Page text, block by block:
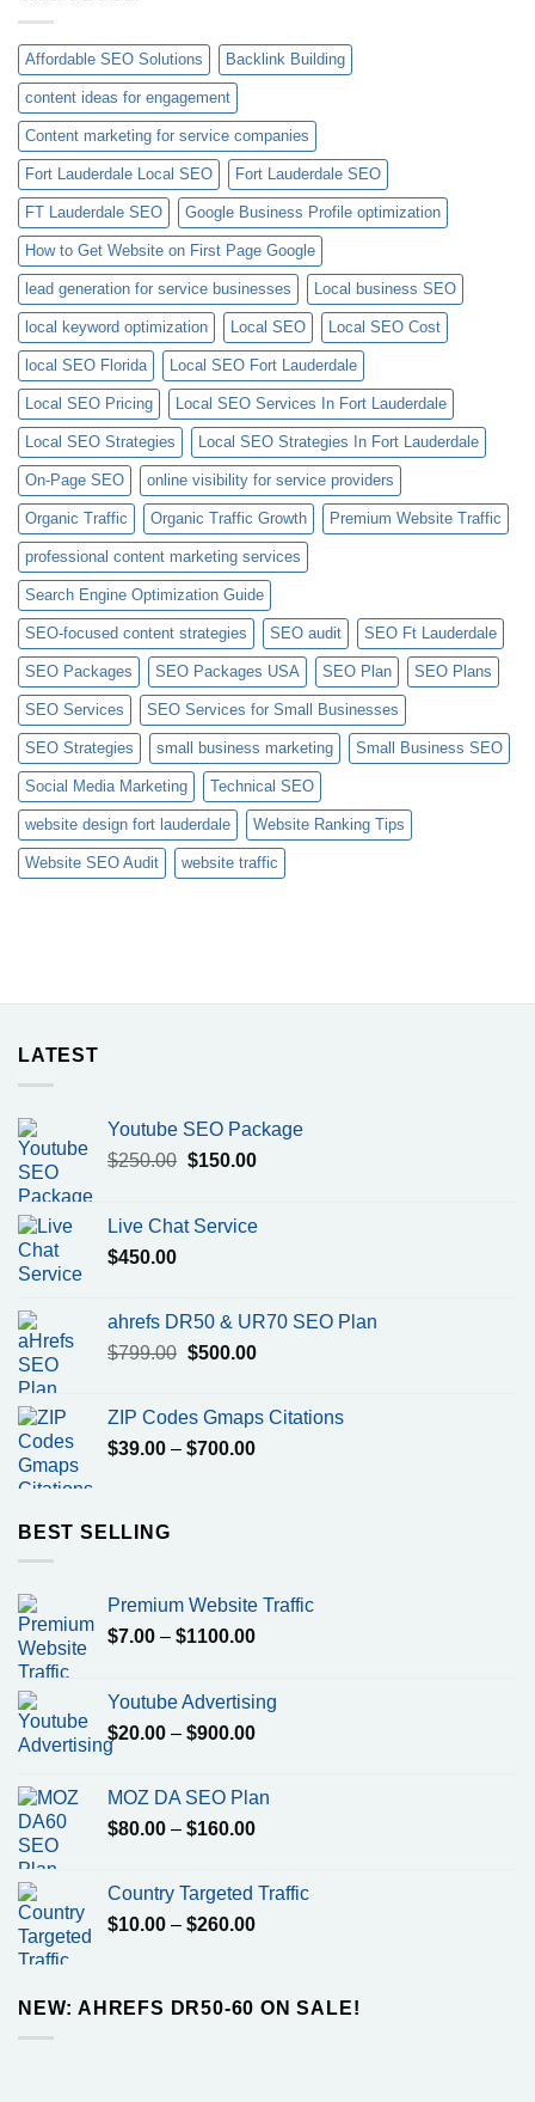
Affordable SEO Solutions Backlink Building
content ideas for engagement
Content marketing for service companies
Fort Lauderdale Local SEO Fort Lauderdale SEO
FT Lauderdale SEO Google Business Profile optimization
How to Get Website on First Page Google
lead generation for service businesses Local business SEO
local keyword optimization Local SEO Local SEO Cost
local SEO Florida Local SEO Fort Lauderdale
Local SEO Pricing Local SEO Services In Fort Lauderdale
Local SEO Strategies Local SEO Strategies In Fort Lauderdale
On-Page SEO online visibility for service providers
Organic Traffic Organic Traffic Growth Premium Website Traffic
professional content marketing services
Search Engine Optimization Guide
SEO-focused content strategies SEO audit SEO Ft Lauderdale
SEO Packages SEO Packages USA SEO Plan SEO Plans
SEO Services SEO Services for Small Businesses
SEO Strategies small business marketing Small Business SEO
Social Media Marketing Technical SEO
website design fort lauderdale Website Ranking Tips
Website SEO Audit website traffic
LATEST
Youtube SEO Package
$250.00 Original
$250.00.
$150.00Current
$150.00.
Live Chat Service
$450.00
ahrefs DR50 & UR70 SEO Plan
$799.00 Original
$799.00.
$500.00Current
$500.00.
ZIP Codes Gmaps Citations
$39.00 – $700.00Price
BEST SELLING
Premium Website Traffic
$7.00 – $1100.00Price
through
$1100.00
Youtube Advertising
$20.00 – $900.00Price
through
$900.00
MOZ DA SEO Plan
$80.00 – $160.00Price
through
$160.00
Country Targeted Traffic
$10.00 – $260.00Price
through
NEW: AHREFS DR50-60 ON SALE!